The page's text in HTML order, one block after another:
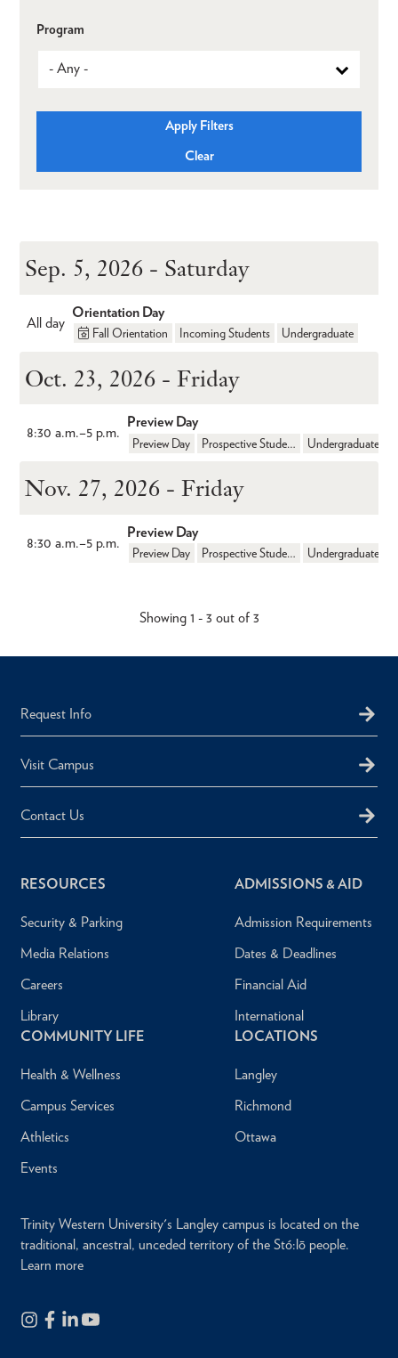
Program
Sep. 5, 2026 - Saturday
All day
Orientation Day
Fall Orientation Incoming Students Undergraduate
Oct. 23, 2026 - Friday
8:30 a.m.–5 p.m.
Preview Day
Preview Day Prospective Students Undergraduate
Nov. 27, 2026 - Friday
8:30 a.m.–5 p.m.
Preview Day
Preview Day Prospective Students Undergraduate
Showing 1 - 3 out of 3
Request Info
Visit Campus
Contact Us
RESOURCES
Security & Parking
Media Relations
Careers
Library
ADMISSIONS & AID
Admission Requirements
Dates & Deadlines
Financial Aid
International
COMMUNITY LIFE
Health & Wellness
Campus Services
Athletics
Events
LOCATIONS
Langley
Richmond
Ottawa
Trinity Western University's Langley campus is located on the
traditional, ancestral, unceded territory of the Stó:lō people.
Learn more